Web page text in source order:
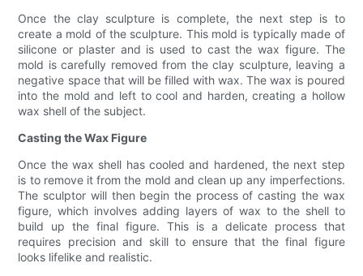
Once the clay sculpture is complete, the next step is to
create a mold of the sculpture. This mold is typically made of
silicone or plaster and is used to cast the wax figure. The
mold is carefully removed from the clay sculpture, leaving a
negative space that will be filled with wax. The wax is poured
into the mold and left to cool and harden, creating a hollow
wax shell of the subject.
Casting the Wax Figure
Once the wax shell has cooled and hardened, the next step
is to remove it from the mold and clean up any imperfections.
The sculptor will then begin the process of casting the wax
figure, which involves adding layers of wax to the shell to
build up the final figure. This is a delicate process that
requires precision and skill to ensure that the final figure
looks lifelike and realistic.